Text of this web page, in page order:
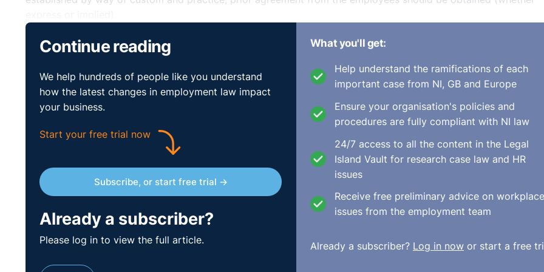
Where no such consent is obtained, there is a risk that the employees could claim for unlawful deduction of
under the Payment of Wages Acts 1991 (“PWA”), breach of contract or constructive dismissal.
Employers should consult with employees (and / or their representatives, if any) and explain that an alternative
be redundancies, if that is the case.
Can employees claim an entitlement to a
statutory redundancy payment where
they are placed on a period of lay-off or
short-time?
Continue reading
We help hundreds of people like you understand
how the latest changes in employment law impact
your business.
Start your free trial now
Subscribe, or start free trial →
Already a subscriber?
Please log in to view the full article.
What you'll get:
Help understand the ramifications of each
important case from NI, GB and Europe
Ensure your organisation's policies and
procedures are fully compliant with NI law
24/7 access to all the content in the Legal
Island Vault for research case law and HR
issues
Receive free preliminary advice on workplace
issues from the employment team
Already a subscriber? Log in nowor start a free